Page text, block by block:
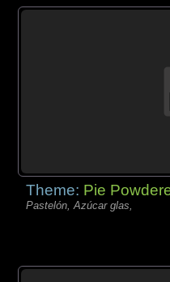
Theme: Pie
Pastelón, Azúcar glas,